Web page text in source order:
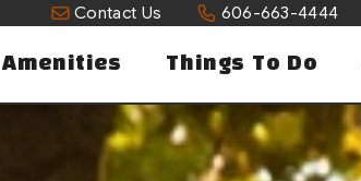
Contact Us 606-663-4444
Amenities Things To Do